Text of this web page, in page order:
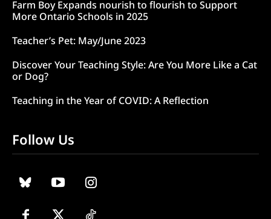
Farm Boy Expands nourish to flourish to Support
More Ontario Schools in 2025
Teacher’s Pet: May/June 2023
Discover Your Teaching Style: Are You More Like a Cat
or Dog?
Teaching in the Year of COVID: A Reflection
Follow Us